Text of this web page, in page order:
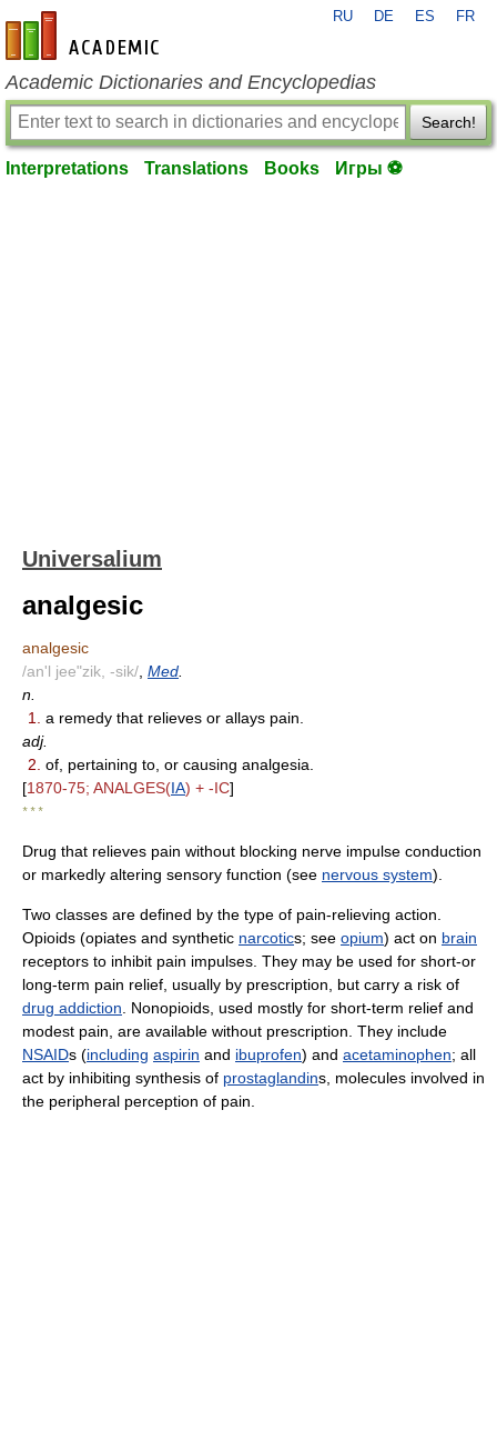
en-academic.com
RU DE ES FR
Academic Dictionaries and Encyclopedias
Search!
Interpretations Translations Books Игры ⚽
Universalium
analgesic
analgesic
/an'l jee"zik, -sik/ Med
n.
1.
a remedy that relieves or allays pain.
adj.
2. of, pertaining to, or causing analgesia.
[1870-75; ANALGES(IA) + -IC]
* * *
Drug that relieves pain without blocking nerve impulse conduction
or markedly altering sensory function (see nervous system).
Two classes are defined by the type of pain-relieving action.
Opioids (opiates and synthetic narcotics; see opium) act on brain
receptors to inhibit pain impulses. They may be used for short-or
long-term pain relief, usually by prescription, but carry a risk of
drug addiction . Nonopioids, used mostly for short-term relief and
modest pain, are available without prescription. They include
NSAIDs (including aspirin and ibuprofen) and acetaminophen; all
act by inhibiting synthesis of prostaglandins, molecules involved in
the peripheral perception of pain.